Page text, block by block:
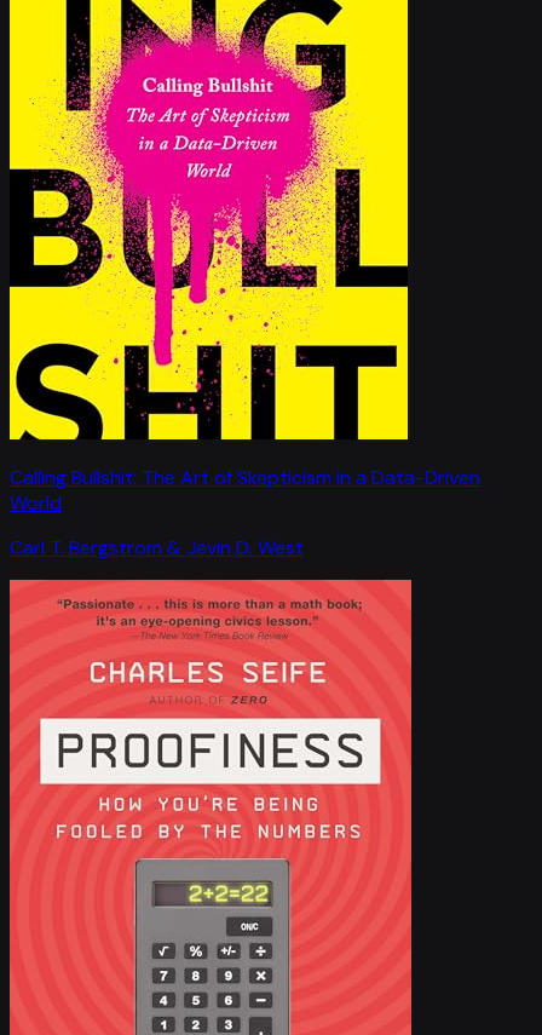
Calling Bullshit: The Art of Skepticism in a Data-Driven
World
Carl T. Bergstrom & Jevin D. West